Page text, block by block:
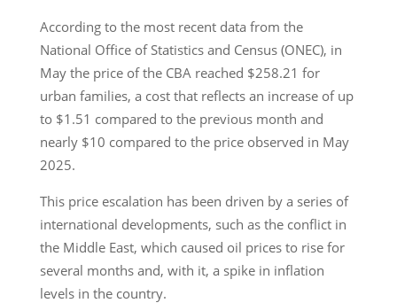
According to the most recent data from the
National Office of Statistics and Census (ONEC), in
May the price of the CBA reached $258.21 for
urban families, a cost that reflects an increase of up
to $1.51 compared to the previous month and
nearly $10 compared to the price observed in May
2025.
This price escalation has been driven by a series of
international developments, such as the conflict in
the Middle East, which caused oil prices to rise for
several months and, with it, a spike in inflation
levels in the country.